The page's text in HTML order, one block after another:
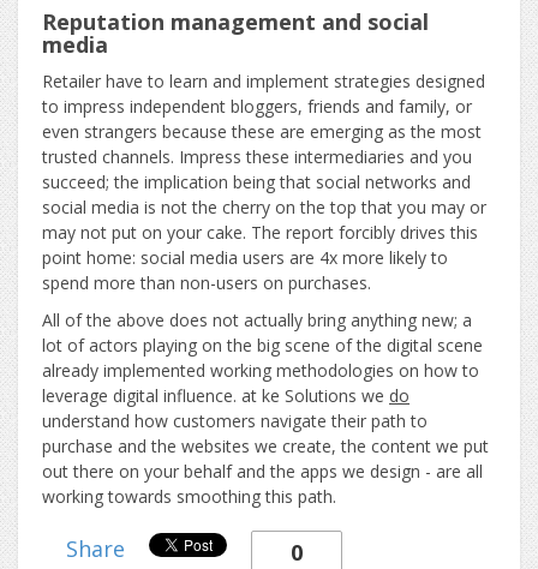
Reputation management and social
media
Retailer have to learn and implement strategies designed
to impress independent bloggers, friends and family, or
even strangers because these are emerging as the most
trusted channels. Impress these intermediaries and you
succeed; the implication being that social networks and
social media is not the cherry on the top that you may or
may not put on your cake. The report forcibly drives this
point home: social media users are 4x more likely to
spend more than non-users on purchases.
All of the above does not actually bring anything new; a
lot of actors playing on the big scene of the digital scene
already implemented working methodologies on how to
leverage digital influence. at ke Solutions we do
understand how customers navigate their path to
purchase and the websites we create, the content we put
out there on your behalf and the apps we design - are all
working towards smoothing this path.
Share 0